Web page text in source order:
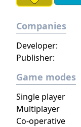
Companies
Developer:
Publisher:
Game modes
Single player
Multiplayer
Co-operative